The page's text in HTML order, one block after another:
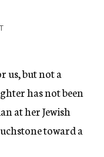
us, but not a
has not been
at her Jewish
toward a